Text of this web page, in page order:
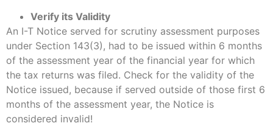
Verify its Validity
An I-T Notice served for scrutiny assessment purposes
under Section 143(3), had to be issued within 6 months
of the assessment year of the financial year for which
the tax returns was filed. Check for the validity of the
Notice issued, because if served outside of those first 6
months of the assessment year, the Notice is
considered invalid!